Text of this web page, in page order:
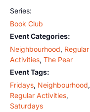
Series:
Book Club
Event Categories:
Neighbourhood, Regular
Activities, The Pear
Event Tags:
Fridays, Neighbourhood,
Regular Activities,
Saturdays